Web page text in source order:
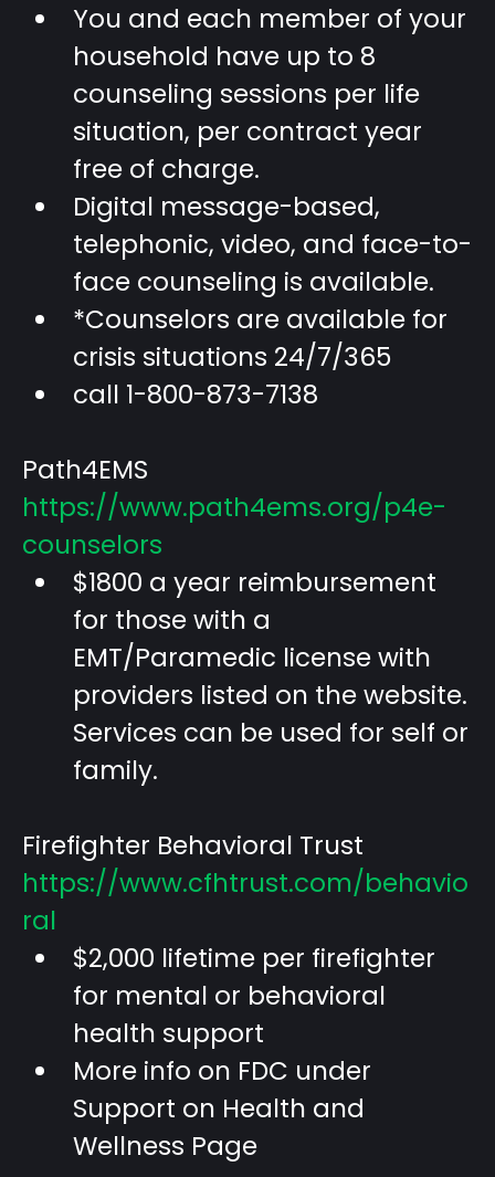
You and each member of your
household have up to 8
counseling sessions per life
situation, per contract year
free of charge.
Digital message-based,
telephonic, video, and face-to-
face counseling is available.
*Counselors are available for
crisis situations 24/7/365
call 1-800-873-7138
Path4EMS
https://www.path4ems.org/p4e-
counselors
$1800 a year reimbursement
for those with a
EMT/Paramedic license with
providers listed on the website.
Services can be used for self or
family.
Firefighter Behavioral Trust
https://www.cfhtrust.com/behavio
ral
$2,000 lifetime per firefighter
for mental or behavioral
health support
More info on FDC under
Support on Health and
Wellness Page